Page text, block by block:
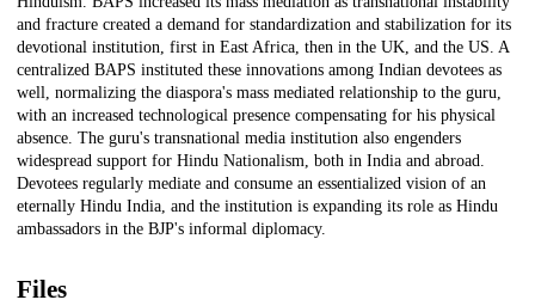
and fracture created a demand for standardization and stabilization for its
devotional institution, first in East Africa, then in the UK, and the US. A
centralized BAPS instituted these innovations among Indian devotees as
well, normalizing the diaspora's mass mediated relationship to the guru,
with an increased technological presence compensating for his physical
absence. The guru's transnational media institution also engenders
widespread support for Hindu Nationalism, both in India and abroad.
Devotees regularly mediate and consume an essentialized vision of an
eternally Hindu India, and the institution is expanding its role as Hindu
ambassadors in the BJP's informal diplomacy.
Files